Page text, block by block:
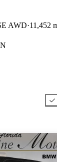
AWD 11,452